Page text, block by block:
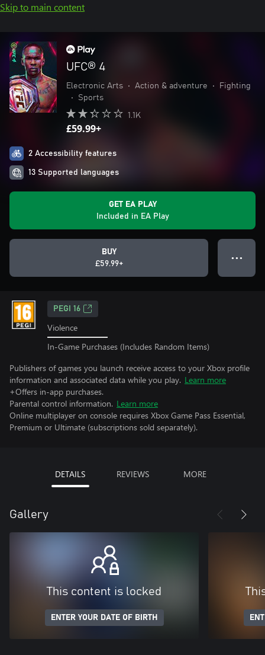
Skip to main content
UFC® 4
Electronic Arts • Action & adventure •
Fighting
•
Sports
1.1K
£59.99+
2 Accessibility features
13 Supported languages
GET EA PLAY
Included in EA Play
BUY
£59.99+
● ● ●
PEGI 16
Violence
In-Game Purchases (Includes Random Items)
Publishers of games you launch receive access to your Xbox profile
information and associated data while you play. Learn more
+Offers in-app purchases.
Parental control information. Learn more
Online multiplayer on console requires Xbox Game Pass Essential,
Premium or Ultimate (subscriptions sold separately).
DETAILS REVIEWS MORE
Gallery
This content is locked
ENTER YOUR DATE OF BIRTH